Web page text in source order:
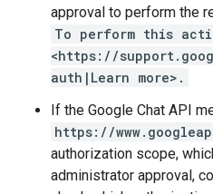
approval to perform the
To perform this
<https://
auth|Learn more>.
If the Google Chat API
https://
authorization scope,
administrator approval,